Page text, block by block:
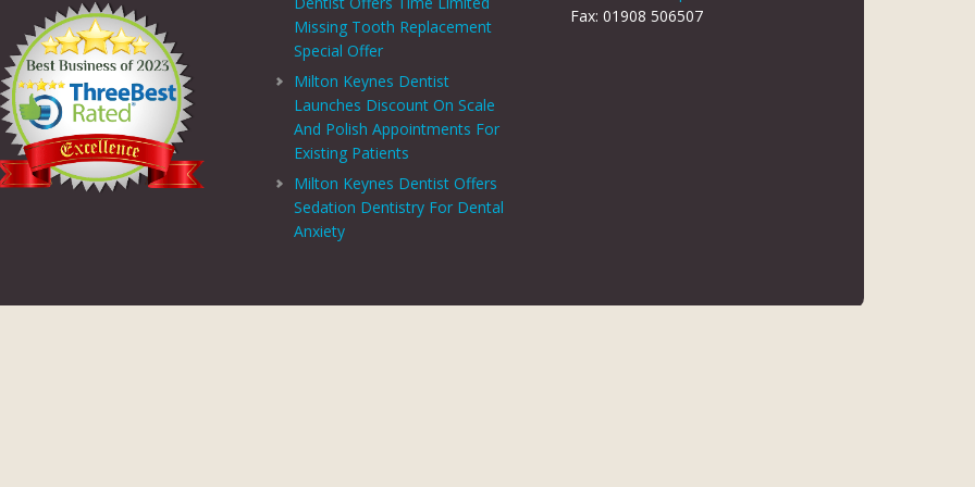
Missing Tooth Replacement
Special Offer
Milton Keynes Dentist
Launches Discount On Scale
And Polish Appointments For
Existing Patients
Milton Keynes Dentist Offers
Sedation Dentistry For Dental
Anxiety
Fax: 01908 506507